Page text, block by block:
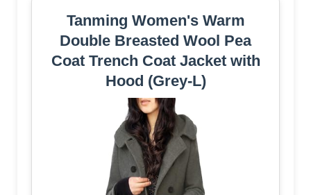
Tanming Women's Warm
Double Breasted Wool Pea
Coat Trench Coat Jacket with
Hood (Grey-L)